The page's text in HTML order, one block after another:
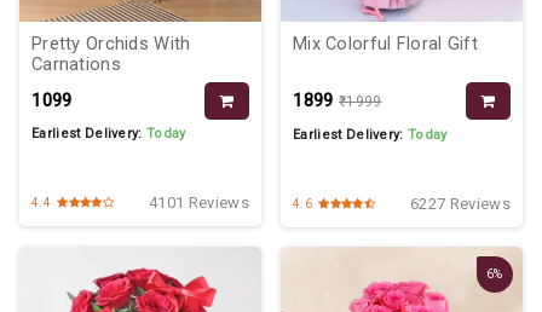
Pretty Orchids With
Carnations
₹1099
Earliest Delivery:Today
4.4 4101 Reviews
Mix Colorful Floral Gift
₹1899 ₹1999
Earliest Delivery:Today
4.6 6227 Reviews
6%